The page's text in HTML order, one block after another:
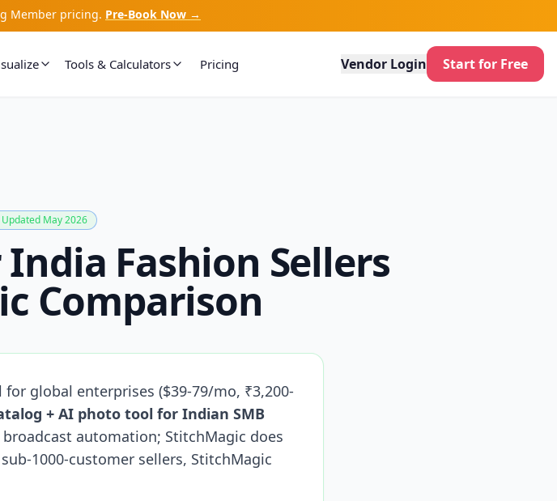
Member pricing. Pre-Book Now →
Tools & Calculators Pricing Vendor Login Start for Free
May 2026
Fashion Sellers
Comparison
global enterprises ($39-79/mo, ₹3,200-
+ AI photo tool for Indian SMB
automation; StitchMagic does
1000-customer sellers, StitchMagic